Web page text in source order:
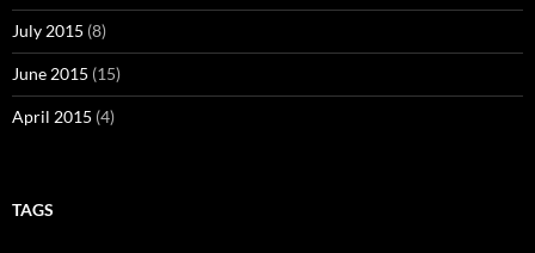
July 2015 (8)
June 2015 (15)
April 2015 (4)
TAGS